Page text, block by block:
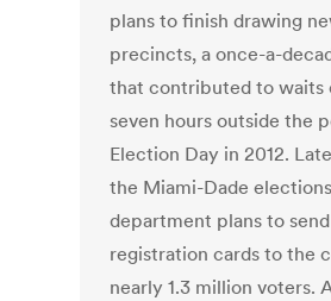
plans to finish drawing
precincts, a once-a-
that contributed to waits
seven hours outside the
Election Day in 2012.
the Miami-Dade elections
department plans to
registration cards to the
nearly 1.3 million voters.